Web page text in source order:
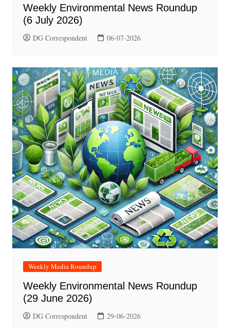
Weekly Environmental News Roundup
(6 July 2026)
DG Correspondent 06-07-2026
Weekly Media Roundup
Weekly Environmental News Roundup
(29 June 2026)
DG Correspondent 29-06-2026